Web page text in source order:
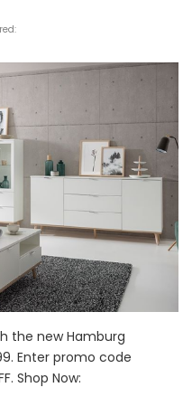
the new Hamburg
Enter promo code
Shop Now: